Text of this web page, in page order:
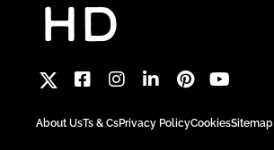
About UsTs & CsPrivacy PolicyCookiesSitemap